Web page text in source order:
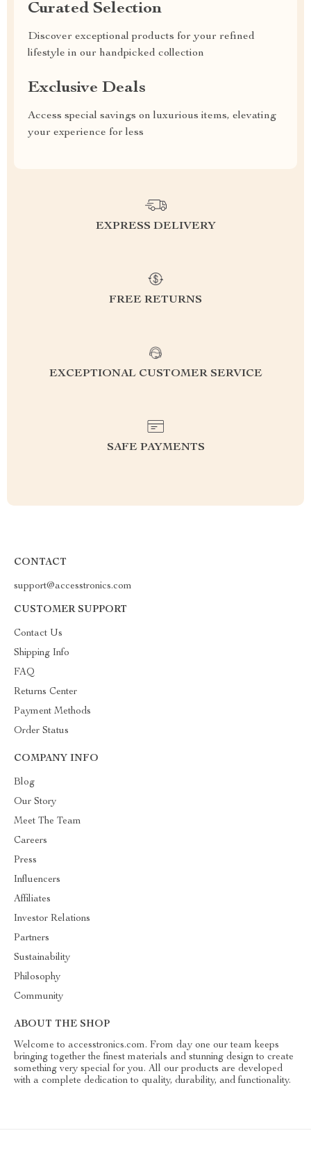
Curated Selection
Discover exceptional products for your refined
lifestyle in our handpicked collection
Exclusive Deals
Access special savings on luxurious items, elevating
your experience for less
EXPRESS DELIVERY
FREE RETURNS
EXCEPTIONAL CUSTOMER SERVICE
SAFE PAYMENTS
CONTACT
support@accesstronics.com
CUSTOMER SUPPORT
Contact Us
Shipping Info
FAQ
Returns Center
Payment Methods
Order Status
COMPANY INFO
Blog
Our Story
Meet The Team
Careers
Press
Influencers
Affiliates
Investor Relations
Partners
Sustainability
Philosophy
Community
ABOUT THE SHOP
Welcome to accesstronics.com. From day one our team keeps
bringing together the finest materials and stunning design to create
something very special for you. All our products are developed
with a complete dedication to quality, durability, and functionality.